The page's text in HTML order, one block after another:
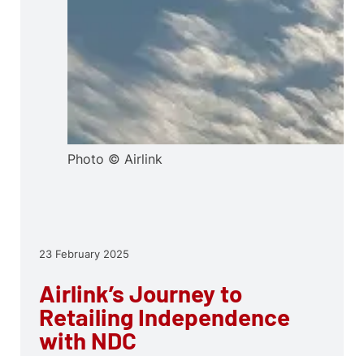
23 February 2025
Airlink’s Journey to
Retailing Independence
with NDC
Photo © Airlink